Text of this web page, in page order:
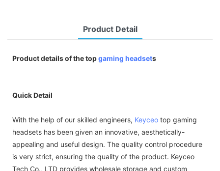
Product Detail
Product details of the topgaming headsets
Quick Detail
With the help of our skilled engineers, Keyceo top gaming
headsets has been given an innovative, aesthetically-
appealing and useful design. The quality control procedure
is very strict, ensuring the quality of the product. Keyceo
Tech Co., LTD provides wholesale storage and custom